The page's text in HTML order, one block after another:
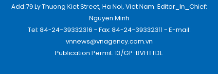
Add:79 Ly Thuong Kiet Street, Ha Noi, Viet Nam. Editor_In_Chief:
Nguyen Minh
Tel: 84-24-39332316 - Fax: 84-24-39332311 - E-mail:
vnnews@vnagency.com.vn
Publication Permit: 13/GP-BVHTTDL.